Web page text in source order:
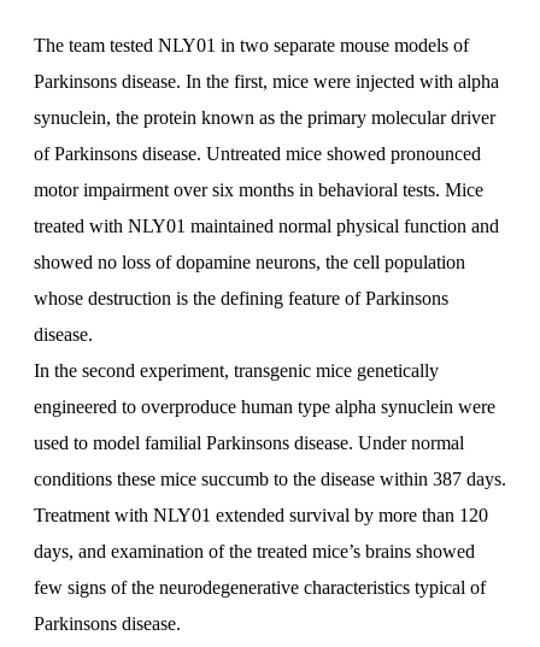
The team tested NLY01 in two separate mouse models of
Parkinsons disease. In the first, mice were injected with alpha
synuclein, the protein known as the primary molecular driver
of Parkinsons disease. Untreated mice showed pronounced
motor impairment over six months in behavioral tests. Mice
treated with NLY01 maintained normal physical function and
showed no loss of dopamine neurons, the cell population
whose destruction is the defining feature of Parkinsons
disease.
In the second experiment, transgenic mice genetically
engineered to overproduce human type alpha synuclein were
used to model familial Parkinsons disease. Under normal
conditions these mice succumb to the disease within 387 days.
Treatment with NLY01 extended survival by more than 120
days, and examination of the treated mice’s brains showed
few signs of the neurodegenerative characteristics typical of
Parkinsons disease.